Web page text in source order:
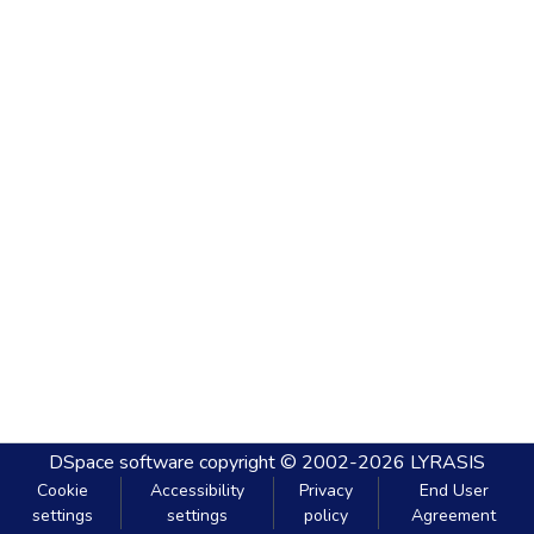
DSpace software copyright © 2002-2026 LYRASIS
Cookie
settings
Accessibility
settings
Privacy
policy
End User
Agreement